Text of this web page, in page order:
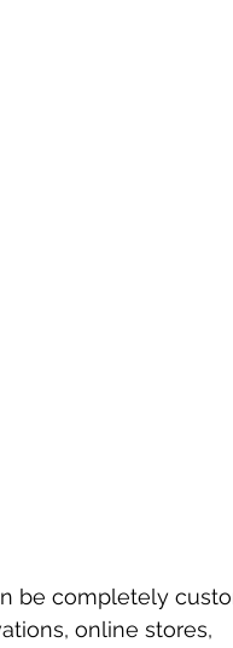
be completely
online stores,